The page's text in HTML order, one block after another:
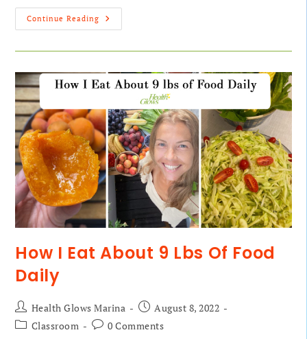
Continue Reading
How I Eat About 9 Lbs Of Food
Daily
Health Glows Marina
August 8, 2022
Classroom
0 Comments